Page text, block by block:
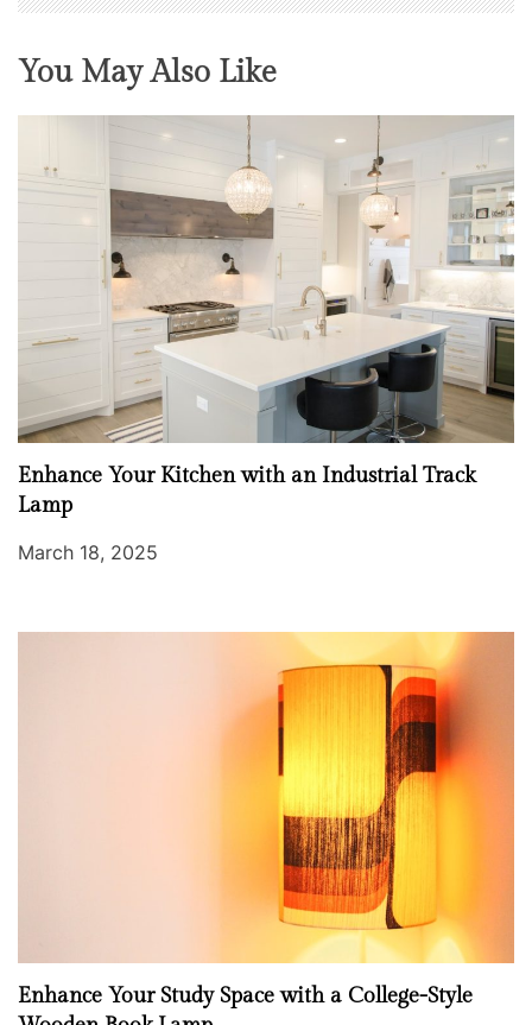
You May Also Like
Enhance Your Kitchen with an Industrial Track
Lamp
March 18, 2025
Enhance Your Study Space with a College-Style